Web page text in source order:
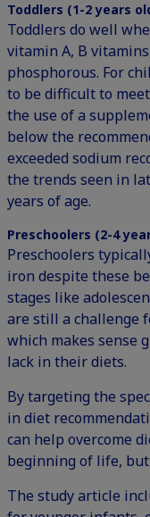
Toddlers (1-2 years
Toddlers do well
vitamin A, B
phosphorous. For
to be difficult to
the use of a
below the
exceeded sodium
the trends seen in
years of age.
Preschoolers (2-4
Preschoolers
iron despite these
stages like
are still a challenge
which makes sense
lack in their diets.
By targeting the
in diet
can help overcome
beginning of life,
The study article